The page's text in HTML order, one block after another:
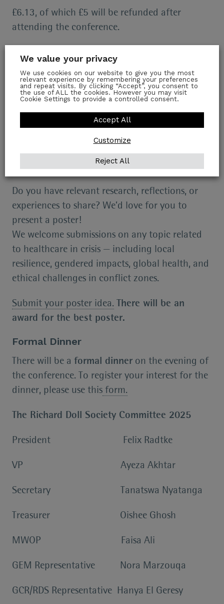
£6.13, of which £5 will be refunded after
attending the conference.
There is a bursary available if the sign-up is
prohibitive for you – email us at
richarddollsociety@gtc.ox.ac.uk
More information
Poster Submissions
Do you have relevant research, reflections, or
experiences to share? We’d love for you to
present a poster!
We welcome submissions on any topic related
to healthcare in crisis — including local
resilience, gendered impacts, global health, and
ethical challenges in conflict zones.
Submit your poster idea. There will be an
award for the best poster.
Formal Dinner
There will be a formal dinner on the evening of
the conference. To register your interest for the
dinner, please use this form.
The Richard Doll Society Committee 2025
President Felix Radtke
VP Ayeza Akhtar
Secretary Tanatswa Nyatanga
Treasurer Oishee Ghosh
MWOP Faisa Ali
GEM Representative Nora Marzouqa
GCR/RDS Representative Hanya El Geresy
We value your privacy
We use cookies on our website to give you the most
relevant experience by remembering your preferences
and repeat visits. By clicking “Accept”, you consent to
the use of ALL the cookies. However you may visit
Cookie Settings to provide a controlled consent.
Customize
Reject All
Accept All